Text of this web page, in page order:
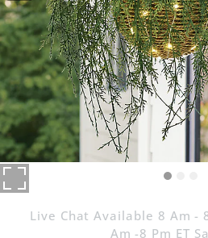
Live Chat Available 8 Am -
Am -8 Pm ET